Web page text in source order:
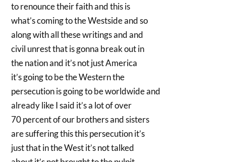
to renounce their faith and this is
what’s coming to the Westside and so
along with all these writings and and
civil unrest that is gonna break out in
the nation and it’s not just America
it’s going to be the Western the
persecution is going to be worldwide and
already like I said it’s a lot of over
70 percent of our brothers and sisters
are suffering this this persecution it’s
just that in the West it’s not talked